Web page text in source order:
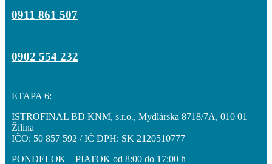
0911 861 507
0902 554 232
ETAPA 6:
ISTROFINAL BD KNM, s.r.o., Mydlárska 8718/7A, 010 01
Žilina
IČO: 50 857 592 / IČ DPH: SK 2120510777
PONDELOK – PIATOK od 8:00 do 17:00 h